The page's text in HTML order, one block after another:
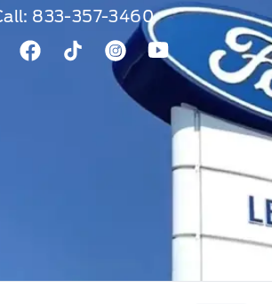
833-357-3460
Twitter Page
View Facebook Page
View Tiktok Page
View Instagram
View Youtube